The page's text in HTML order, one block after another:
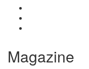
Magazine